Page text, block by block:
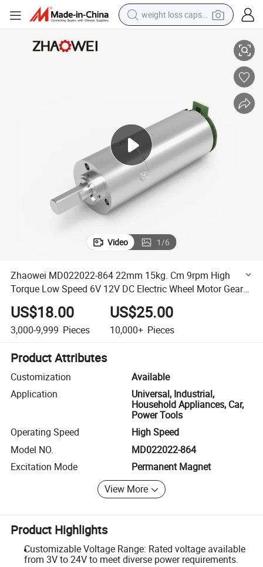
weight loss capsule
container house
shoulder bag
electric bike
wheel loader
Video 1/6
Zhaowei MD022022-864 22mm 15kg. Cm 9rpm High
Torque Low Speed 6V 12V DC Electric Wheel Motor Gear
Box with Encoder
US$18.00
3,000-9,999 Pieces
US$25.00
10,000+ Pieces
Product Attributes
Customization
Available
Application
Universal, Industrial,
Household Appliances, Car,
Power Tools
Operating Speed
High Speed
Model NO.
MD022022-864
Excitation Mode
Permanent Magnet
View More
Product Highlights
Customizable Voltage Range: Rated voltage available
from 3V to 24V to meet diverse power requirements.